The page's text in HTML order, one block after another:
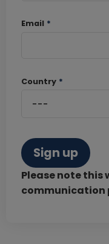
Email *
Country *
Sign up
Please note this
communication